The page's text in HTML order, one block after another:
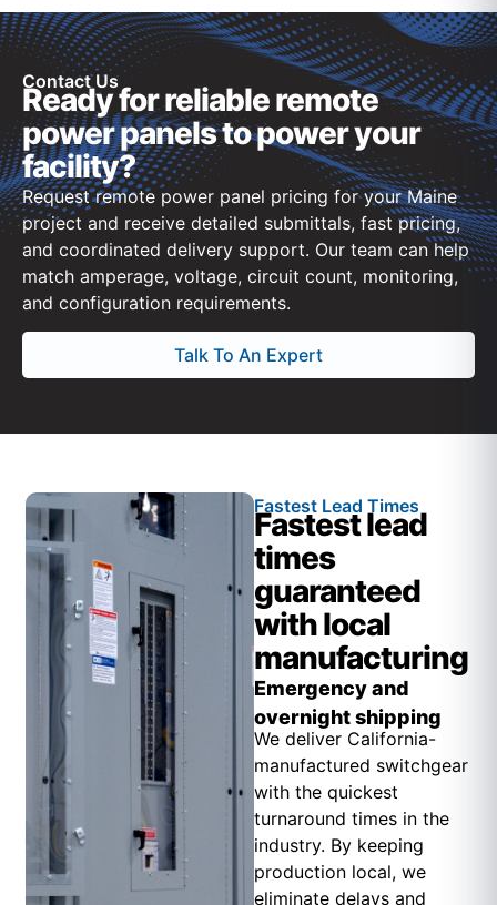
Contact Us
Ready for reliable remote
power panels to power your
facility?
Request remote power panel pricing for your Maine
project and receive detailed submittals, fast pricing,
and coordinated delivery support. Our team can help
match amperage, voltage, circuit count, monitoring,
and configuration requirements.
Talk To An Expert
Fastest Lead Times
Fastest lead
times
guaranteed
with local
manufacturing
Emergency and
overnight shipping
We deliver California-
manufactured switchgear
with the quickest
turnaround times in the
industry. By keeping
production local, we
eliminate delays and